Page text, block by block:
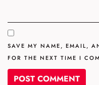
SAVE MY NAME, EMAIL,
FOR THE NEXT TIME I